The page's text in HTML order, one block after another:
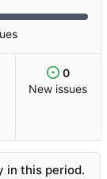
0
New issues
in this period.